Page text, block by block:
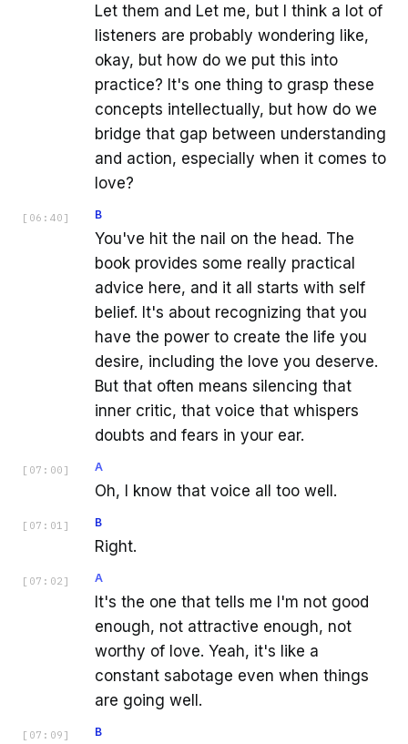
Let them and Let me, but I think a lot of
listeners are probably wondering like,
okay, but how do we put this into
practice? It's one thing to grasp these
concepts intellectually, but how do we
bridge that gap between understanding
and action, especially when it comes to
love?
[ 06:40 ] B
You've hit the nail on the head. The
book provides some really practical
advice here, and it all starts with self
belief. It's about recognizing that you
have the power to create the life you
desire, including the love you deserve.
But that often means silencing that
inner critic, that voice that whispers
doubts and fears in your ear.
[ 07:00 ] A
Oh, I know that voice all too well.
[ 07:01 ] B
Right.
[ 07:02 ] A
It's the one that tells me I'm not good
enough, not attractive enough, not
worthy of love. Yeah, it's like a
constant sabotage even when things
are going well.
[ 07:09 ] B